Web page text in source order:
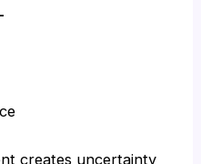
creates uncertainty